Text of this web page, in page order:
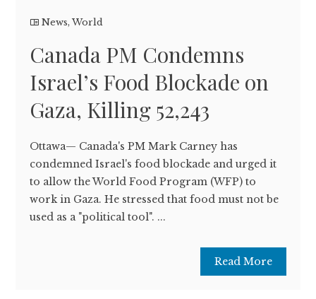
News,World
Canada PM Condemns
Israel’s Food Blockade on
Gaza, Killing 52,243
Ottawa— Canada's PM Mark Carney has
condemned Israel's food blockade and urged it
to allow the World Food Program (WFP) to
work in Gaza. He stressed that food must not be
used as a "political tool". ...
Read More